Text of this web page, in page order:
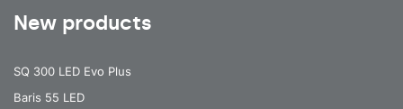
New products
SQ 300 LED Evo Plus
Baris 55 LED